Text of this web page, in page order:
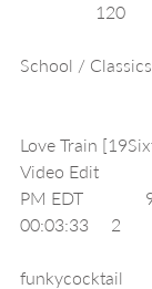
School /
Love Train
Video Edit
PM EDT
00:03:33